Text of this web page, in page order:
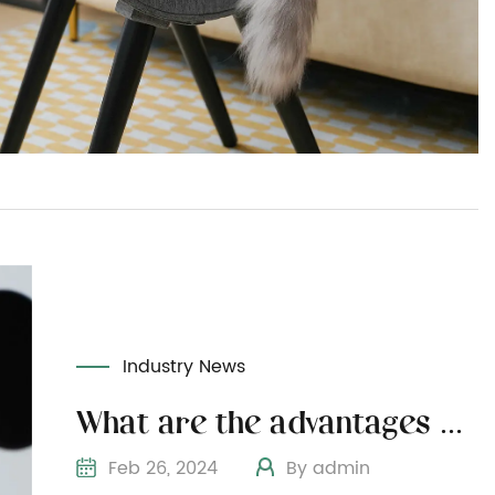
Industry News
What are the advantages of choosing natural wood for wooden cat furniture
Feb 26, 2024 By admin